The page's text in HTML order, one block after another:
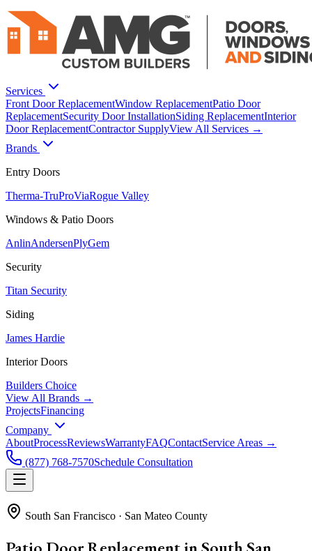
Services
Front Door ReplacementWindow ReplacementPatio Door
ReplacementSecurity Door InstallationSiding ReplacementInterior
Door ReplacementContractor SupplyView All Services →
Brands
Entry Doors
Therma-TruProViaRogue Valley
Windows & Patio Doors
AnlinAndersenPlyGem
Security
Titan Security
Siding
James Hardie
Interior Doors
Builders Choice
View All Brands →
ProjectsFinancing
Company
AboutProcessReviewsWarrantyFAQContactService Areas →
(877) 768-7570Schedule Consultation
South San Francisco · San Mateo County